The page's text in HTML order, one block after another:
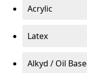
Acrylic
Latex
Alkyd / Oil